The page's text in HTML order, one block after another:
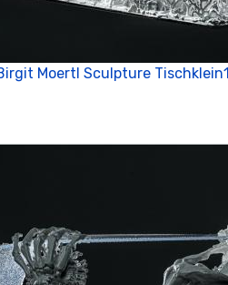
Moertl Sculpture